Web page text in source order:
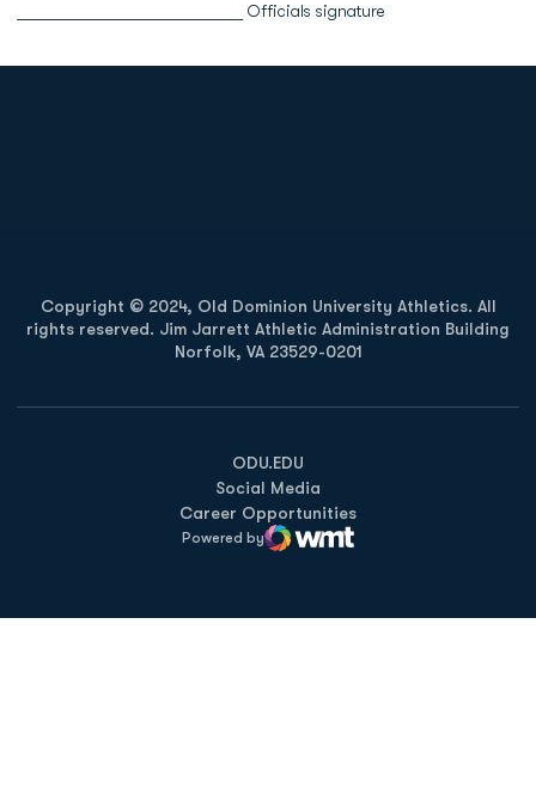
___________________________ Officials signature
Copyright © 2024, Old Dominion University Athletics. All
rights reserved. Jim Jarrett Athletic Administration Building
Norfolk, VA 23529-0201
ODU.EDU
Opens in a new window
Social Media
Career Opportunities
Powered by
WMT Digital
Opens in a new window